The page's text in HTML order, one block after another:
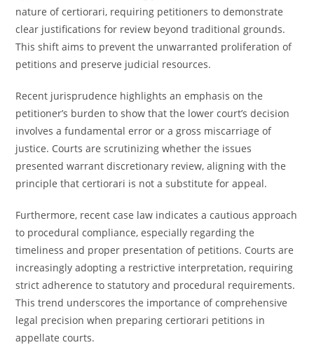
nature of certiorari, requiring petitioners to demonstrate
clear justifications for review beyond traditional grounds.
This shift aims to prevent the unwarranted proliferation of
petitions and preserve judicial resources.
Recent jurisprudence highlights an emphasis on the
petitioner’s burden to show that the lower court’s decision
involves a fundamental error or a gross miscarriage of
justice. Courts are scrutinizing whether the issues
presented warrant discretionary review, aligning with the
principle that certiorari is not a substitute for appeal.
Furthermore, recent case law indicates a cautious approach
to procedural compliance, especially regarding the
timeliness and proper presentation of petitions. Courts are
increasingly adopting a restrictive interpretation, requiring
strict adherence to statutory and procedural requirements.
This trend underscores the importance of comprehensive
legal precision when preparing certiorari petitions in
appellate courts.